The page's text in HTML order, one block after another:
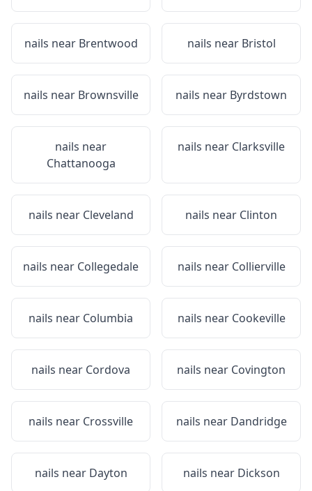
nails near Brentwood nails near Bristol
nails near Brownsville nails near Byrdstown
nails near
Chattanooga
nails near Clarksville
nails near Cleveland nails near Clinton
nails near Collegedale nails near Collierville
nails near Columbia nails near Cookeville
nails near Cordova nails near Covington
nails near Crossville nails near Dandridge
nails near Dayton nails near Dickson